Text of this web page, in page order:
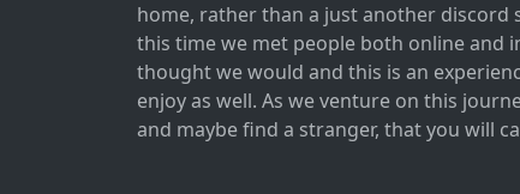
home, rather than a just another discord
this time we met people both online and
thought we would and this is an
enjoy as well. As we venture on this
and maybe find a stranger, that you will